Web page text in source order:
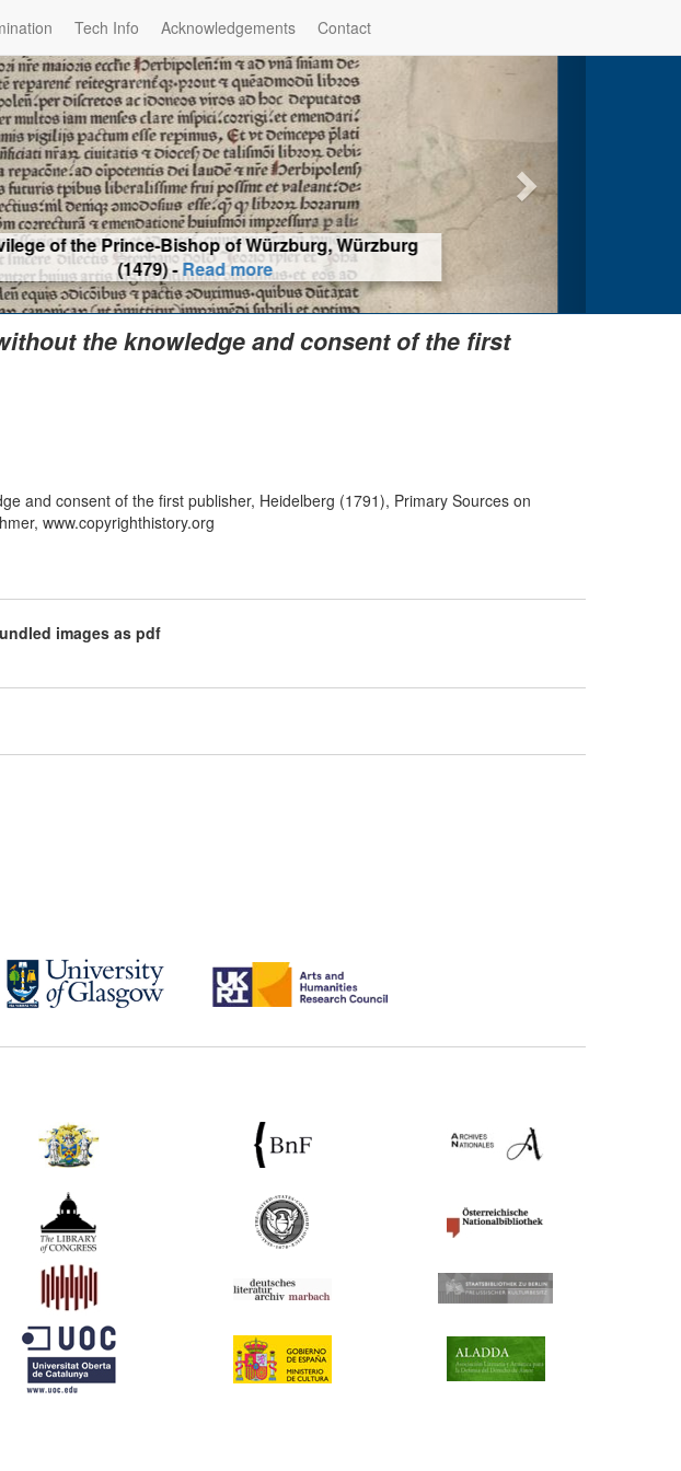
Tech Info Acknowledgements Contact
of the Prince-Bishop of Würzburg, Würzburg
(1479) -Read more
the knowledge and consent of the first
and consent of the first publisher, Heidelberg (1791), Primary Sources on
www.copyrighthistory.org
images as pdf